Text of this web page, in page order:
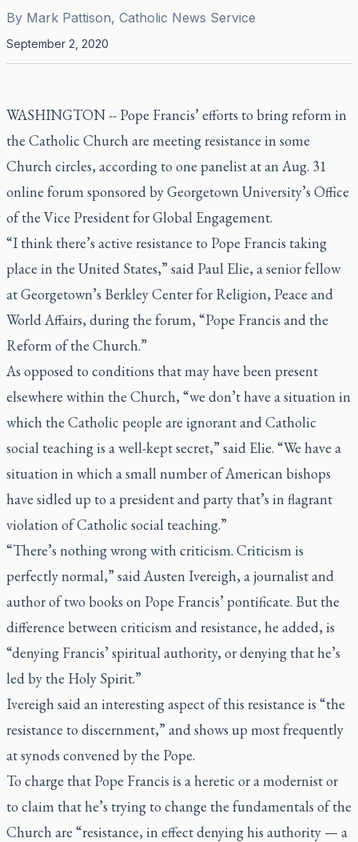
By Mark Pattison, Catholic News Service
September 2, 2020
WASHINGTON -- Pope Francis’ efforts to bring reform in
the Catholic Church are meeting resistance in some
Church circles, according to one panelist at an Aug. 31
online forum sponsored by Georgetown University’s Office
of the Vice President for Global Engagement.
“I think there’s active resistance to Pope Francis taking
place in the United States,” said Paul Elie, a senior fellow
at Georgetown’s Berkley Center for Religion, Peace and
World Affairs, during the forum, “Pope Francis and the
Reform of the Church.”
As opposed to conditions that may have been present
elsewhere within the Church, “we don’t have a situation in
which the Catholic people are ignorant and Catholic
social teaching is a well-kept secret,” said Elie. “We have a
situation in which a small number of American bishops
have sidled up to a president and party that’s in flagrant
violation of Catholic social teaching.”
“There’s nothing wrong with criticism. Criticism is
perfectly normal,” said Austen Ivereigh, a journalist and
author of two books on Pope Francis’ pontificate. But the
difference between criticism and resistance, he added, is
“denying Francis’ spiritual authority, or denying that he’s
led by the Holy Spirit.”
Ivereigh said an interesting aspect of this resistance is “the
resistance to discernment,” and shows up most frequently
at synods convened by the Pope.
To charge that Pope Francis is a heretic or a modernist or
to claim that he’s trying to change the fundamentals of the
Church are “resistance, in effect denying his authority — a